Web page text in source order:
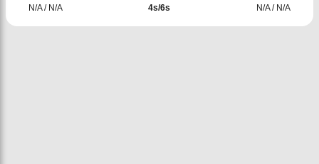
N/A/ N/A 4s/6s N/A/ N/A